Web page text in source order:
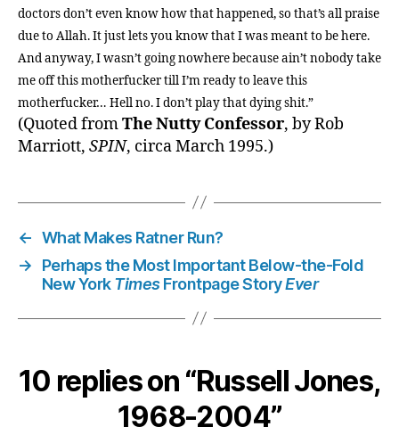
doctors don’t even know how that happened, so that’s all praise
due to Allah. It just lets you know that I was meant to be here.
And anyway, I wasn’t going nowhere because ain’t nobody take
me off this motherfucker till I’m ready to leave this
motherfucker… Hell no. I don’t play that dying shit.”
(Quoted fromThe Nutty Confessor, by Rob
Marriott, SPIN, circa March 1995.)
← What Makes Ratner Run?
→
Perhaps the Most Important Below-the-Fold
New YorkTimesFrontpage StoryEver
10 replies on “Russell Jones,
1968-2004”